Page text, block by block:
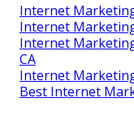
Internet
Internet
Internet
CA
Internet
Best Internet